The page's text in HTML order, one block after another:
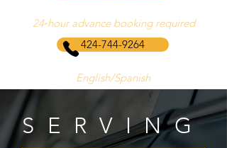
424-744-9264
English/Spanish
24‑hour advance booking required
SERVING